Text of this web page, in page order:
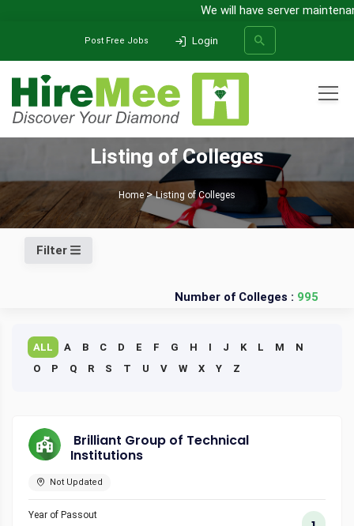
We will have server
Post Free Jobs Login
SEARCH
Listing of Colleges
Home Listing of Colleges
Filter
Number of Colleges : 995
ALL A B C D E F G H I J K L M
N
O
P Q R S T U V W X Y Z
Brilliant Group of Technical
Institutions
Not Updated
Year of Passout